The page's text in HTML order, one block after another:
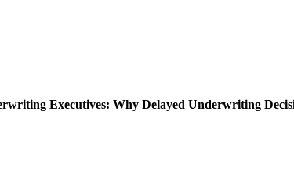
Executives: Why Delayed Underwriting